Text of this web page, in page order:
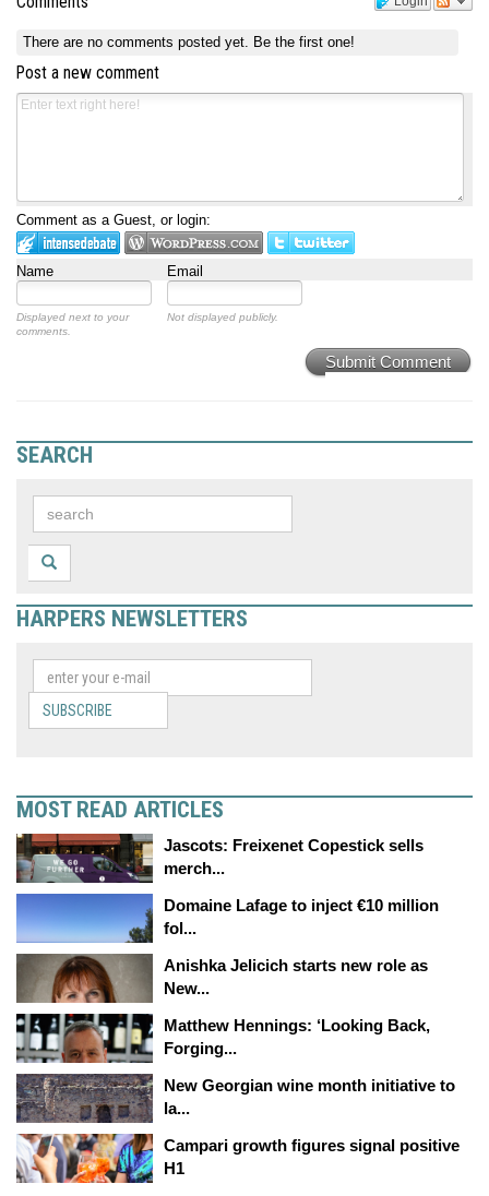
There are no comments posted yet. Be the first one!
Post a new comment
Comment as a Guest, or login:
Name Email
Displayed next to your
comments.
Not displayed publicly.
Submit Comment
SEARCH
HARPERS NEWSLETTERS
SUBSCRIBE
MOST READ ARTICLES
Jascots: Freixenet Copestick sells
merch...
Domaine Lafage to inject €10 million
fol...
Anishka Jelicich starts new role as
New...
Matthew Hennings: ‘Looking Back,
Forging...
New Georgian wine month initiative to
la...
Campari growth figures signal positive
H1